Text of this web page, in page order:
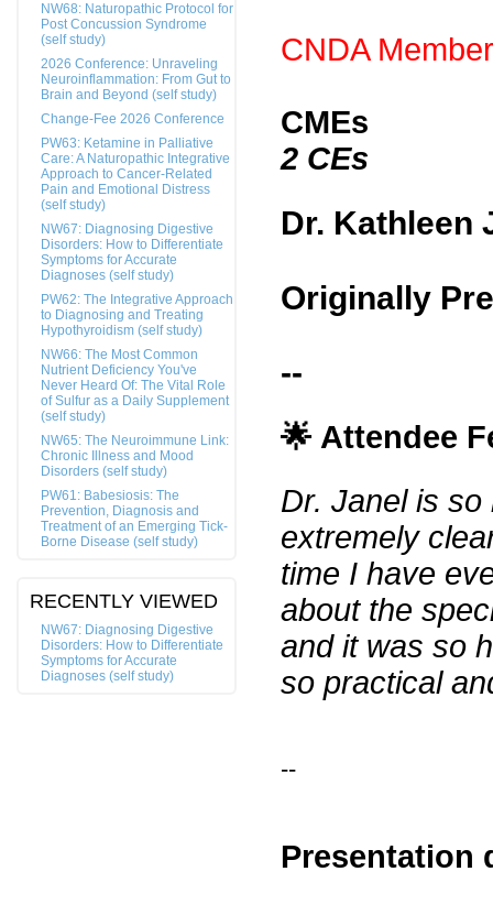
NW68: Naturopathic Protocol for
Post Concussion Syndrome
(self study)
2026 Conference: Unraveling
Neuroinflammation: From Gut to
Brain and Beyond (self study)
Change-Fee 2026 Conference
PW63: Ketamine in Palliative
Care: A Naturopathic Integrative
Approach to Cancer-Related
Pain and Emotional Distress
(self study)
NW67: Diagnosing Digestive
Disorders: How to Differentiate
Symptoms for Accurate
Diagnoses (self study)
PW62: The Integrative Approach
to Diagnosing and Treating
Hypothyroidism (self study)
NW66: The Most Common
Nutrient Deficiency You've
Never Heard Of: The Vital Role
of Sulfur as a Daily Supplement
(self study)
NW65: The Neuroimmune Link:
Chronic Illness and Mood
Disorders (self study)
PW61: Babesiosis: The
Prevention, Diagnosis and
Treatment of an Emerging Tick-
Borne Disease (self study)
RECENTLY VIEWED
NW67: Diagnosing Digestive
Disorders: How to Differentiate
Symptoms for Accurate
Diagnoses (self study)
CNDA
CMEs
2 CEs
Dr. Kathleen
Originally
--
🌟 Attendee
Dr. Janel is
extremely
time I have
about the
and it was so
so practical
--
Presentation